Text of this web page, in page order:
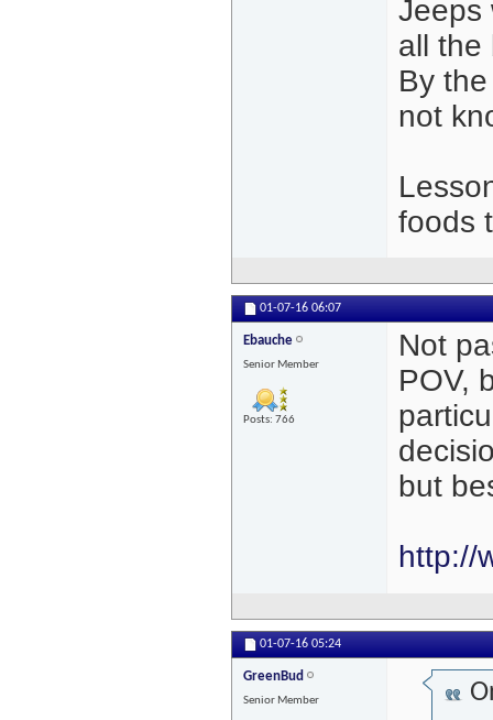
Jeeps
all the
By
not
foods
01-07-16 06:07
Ebauche
Senior Member
Posts: 766
Not
POV,
but
http://
01-07-16 05:24
GreenBud
Senior Member